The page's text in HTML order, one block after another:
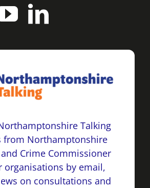
Talking
from Northamptonshire
Crime Commissioner
organisations by email,
on consultations and